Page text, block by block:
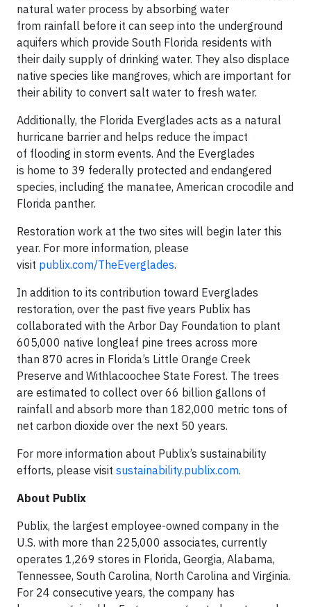
natural water process by absorbing water
from rainfall before it can seep into the underground
aquifers which provide South Florida residents with
their daily supply of drinking water. They also displace
native species like mangroves, which are important for
their ability to convert salt water to fresh water.
Additionally, the Florida Everglades acts as a natural
hurricane barrier and helps reduce the impact
of flooding in storm events. And the Everglades
is home to 39 federally protected and endangered
species, including the manatee, American crocodile and
Florida panther.
Restoration work at the two sites will begin later this
year. For more information, please
visit publix.com/TheEverglades.
In addition to its contribution toward Everglades
restoration, over the past five years Publix has
collaborated with the Arbor Day Foundation to plant
605,000 native longleaf pine trees across more
than 870 acres in Florida’s Little Orange Creek
Preserve and Withlacoochee State Forest. The trees
are estimated to collect over 66 billion gallons of
rainfall and absorb more than 182,000 metric tons of
net carbon dioxide over the next 50 years.
For more information about Publix’s sustainability
efforts, please visit sustainability.publix.com.
About Publix
Publix, the largest employee-owned company in the
U.S. with more than 225,000 associates, currently
operates 1,269 stores in Florida, Georgia, Alabama,
Tennessee, South Carolina, North Carolina and Virginia.
For 24 consecutive years, the company has